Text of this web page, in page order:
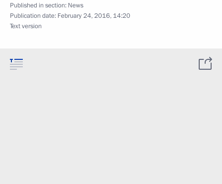
Published in section: News
Publication date: February 24, 2016, 14:20
Text version